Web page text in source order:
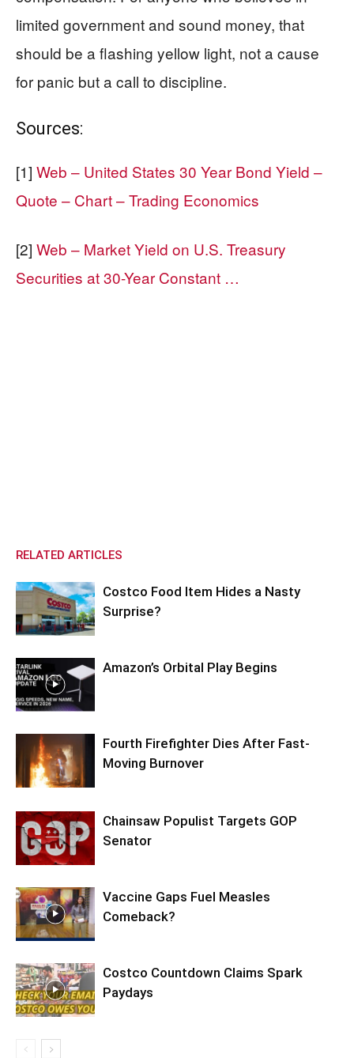
limited government and sound money, that
should be a flashing yellow light, not a cause
for panic but a call to discipline.
Sources:
[1] Web – United States 30 Year Bond Yield –
Quote – Chart – Trading Economics
[2] Web – Market Yield on U.S. Treasury
Securities at 30-Year Constant …
RELATED ARTICLES
Costco Food Item Hides a Nasty
Surprise?
Amazon’s Orbital Play Begins
Fourth Firefighter Dies After Fast-
Moving Burnover
Chainsaw Populist Targets GOP
Senator
Vaccine Gaps Fuel Measles
Comeback?
Costco Countdown Claims Spark
Paydays